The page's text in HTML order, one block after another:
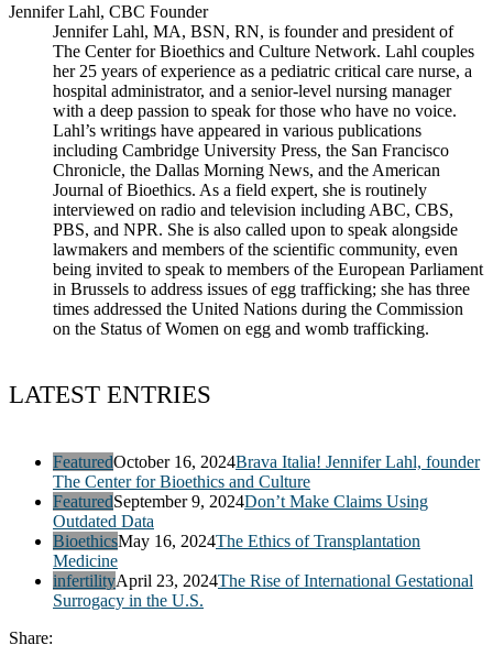
Jennifer Lahl, CBC Founder
Jennifer Lahl, MA, BSN, RN, is founder and president of
The Center for Bioethics and Culture Network. Lahl couples
her 25 years of experience as a pediatric critical care nurse, a
hospital administrator, and a senior-level nursing manager
with a deep passion to speak for those who have no voice.
Lahl’s writings have appeared in various publications
including Cambridge University Press, the San Francisco
Chronicle, the Dallas Morning News, and the American
Journal of Bioethics. As a field expert, she is routinely
interviewed on radio and television including ABC, CBS,
PBS, and NPR. She is also called upon to speak alongside
lawmakers and members of the scientific community, even
being invited to speak to members of the European Parliament
in Brussels to address issues of egg trafficking; she has three
times addressed the United Nations during the Commission
on the Status of Women on egg and womb trafficking.
LATEST ENTRIES
FeaturedOctober 16, 2024Brava Italia! Jennifer Lahl, founder
The Center for Bioethics and Culture
FeaturedSeptember 9, 2024Don’t Make Claims Using
Outdated Data
BioethicsMay 16, 2024The Ethics of Transplantation
Medicine
infertilityApril 23, 2024The Rise of International Gestational
Surrogacy in the U.S.
Share: